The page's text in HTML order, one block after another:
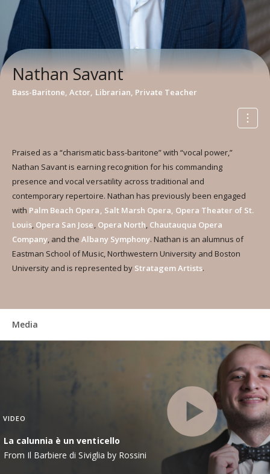
Nathan Savant
Bass-Baritone, Actor, Librarian, Private Teacher
Praised as a “charismatic bass-baritone” with “vocal power,”
Nathan Savant is earning recognition for his commanding
presence and vocal versatility across traditional and
contemporary repertoire. Nathan has previously been engaged
with Palm Beach Opera, Salt Marsh Opera, Opera Theater of St.
Louis, Opera San Jose, Opera North, Chautauqua Opera
Company, and theAlbany Symphony. Nathan is an alumnus of
Eastman School of Music, Northwestern University and Boston
University and is represented by Stratagem Artists.
Media
VIDEO
La calunnia è un venticello
From Il Barbiere di Siviglia by Rossini